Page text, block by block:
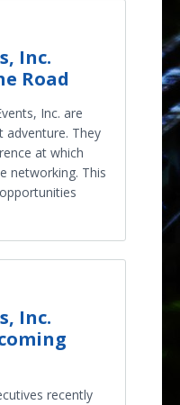
Inc.
Road
Inc. are
adventure. They
at which
networking. This
Inc.
recently